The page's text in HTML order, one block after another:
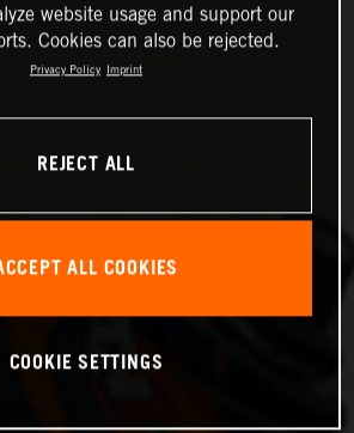
website usage and support our
Cookies can also be rejected.
Privacy Policy Imprint
REJECT ALL
ALL COOKIES
COOKIE SETTINGS